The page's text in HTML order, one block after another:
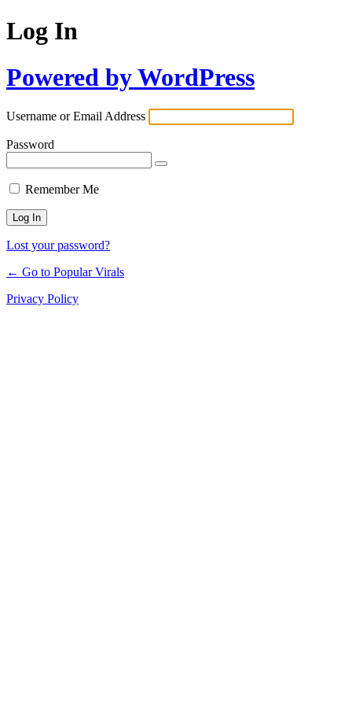
Log In
Powered by WordPress
Username or Email Address
Password
Remember Me
Lost your password?
← Go to Popular Virals
Privacy Policy